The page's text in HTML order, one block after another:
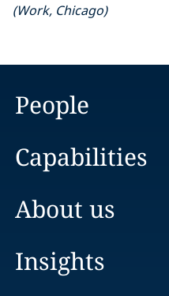
(Work, Chicago)
People
Capabilities
About us
Insights